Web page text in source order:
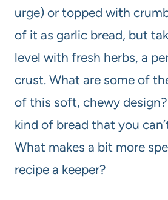
urge) or topped with
of it as garlic bread, but
level with fresh herbs, a
crust. What are some of
of this soft, chewy
kind of bread that you
What makes a bit more
recipe a keeper?